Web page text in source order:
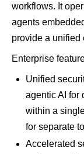
workflows. It
agents
provide a unified
Enterprise
Unified
agentic AI for
within a
for separate
Accelerated